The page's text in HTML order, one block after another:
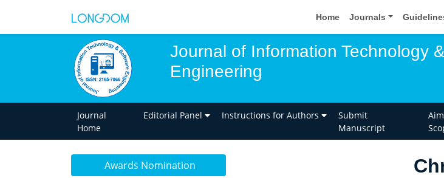
Home Journals
Journal of Information Technology
Engineering
Journal
Home
Editorial Panel Instructions for Authors
Submit
Manuscript
Awards Nomination